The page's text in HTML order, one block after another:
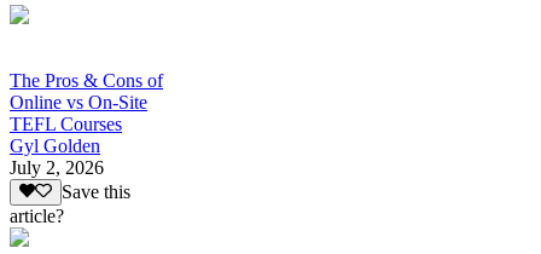
The Pros & Cons of
Online vs On-Site
TEFL Courses
Gyl Golden
July 2, 2026
Save this
article?